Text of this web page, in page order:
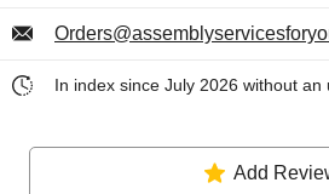
In index since July 2026 without an
Add